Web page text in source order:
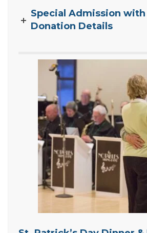
Special Admission with
Donation Details